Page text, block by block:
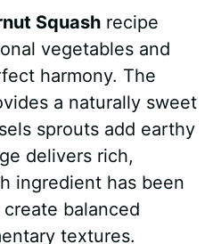
Squash recipe
vegetables and
harmony. The
a naturally sweet
sprouts add earthy
delivers rich,
ingredient has been
balanced
textures.